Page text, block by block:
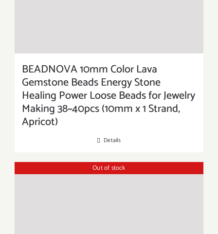
BEADNOVA 10mm Color Lava
Gemstone Beads Energy Stone
Healing Power Loose Beads for Jewelry
Making 38~40pcs (10mm x 1 Strand,
Apricot)
Details
Out of stock